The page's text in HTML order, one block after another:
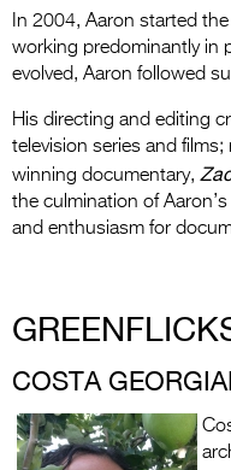
In 2004, Aaron started
working predominantly in
evolved, Aaron followed
His directing and editing
television series and
winning documentary,
the culmination of
and enthusiasm for
COSTA